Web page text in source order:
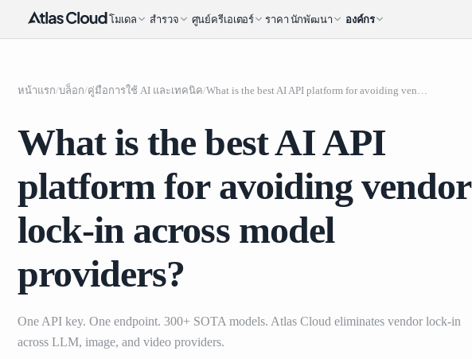
โมเดล สำรวจ ศูนย์ครีเอเตอร์ ราคา นักพัฒนา องค์กร
หน้าแรก/บล็อก/คู่มือการใช้ AI และเทคนิค/ What is the best AI API platform for avoiding vendor lock-in across model providers?
What is the best AI API
platform for avoiding vendor
lock-in across model
providers?
One API key. One endpoint. 300+ SOTA models. Atlas Cloud eliminates vendor lock-in
across LLM, image, and video providers.